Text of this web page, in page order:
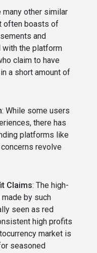
many other similar
often boasts of
and
the platform
claim to have
a short amount of
: While some users
there has
platforms like
revolve
Claims: The high-
by such
seen as red
high profits
market is
seasoned